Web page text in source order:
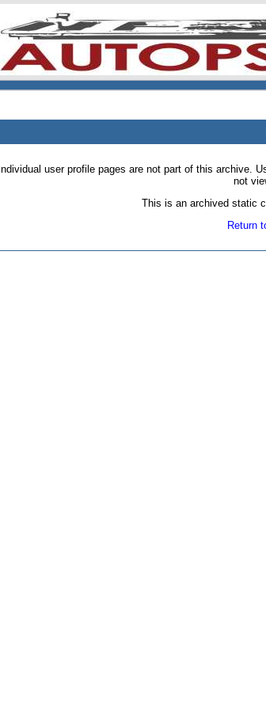
Individual user profile pages are not part of this archive.
not
This is an archived static
Return